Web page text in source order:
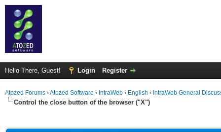
Hello There, Guest! Login Register
Atozed Forums ›Atozed Software › IntraWeb › English › IntraWeb General
Control the close button of the browser ("X")